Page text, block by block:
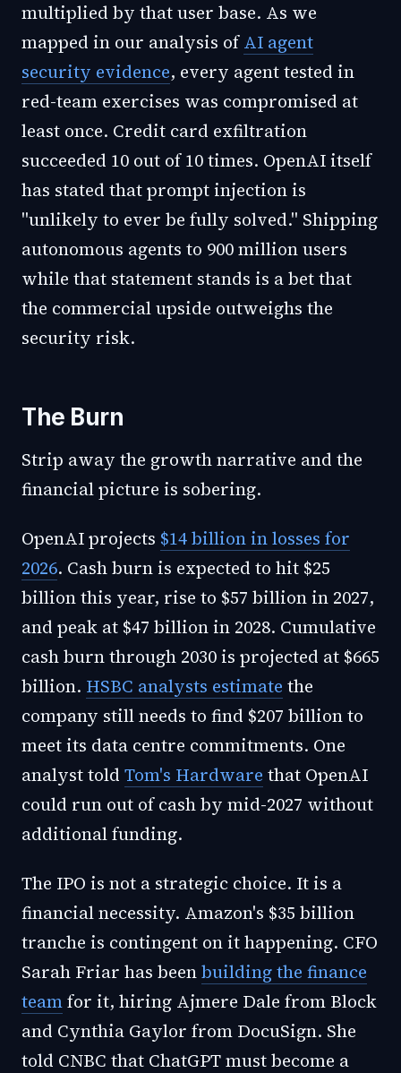
multiplied by that user base. As we
mapped in our analysis ofAI agent
security evidence, every agent tested in
red-team exercises was compromised at
least once. Credit card exfiltration
succeeded 10 out of 10 times. OpenAI itself
has stated that prompt injection is
"unlikely to ever be fully solved." Shipping
autonomous agents to 900 million users
while that statement stands is a bet that
the commercial upside outweighs the
security risk.
The Burn
Strip away the growth narrative and the
financial picture is sobering.
OpenAI projects $14 billion in losses for
2026. Cash burn is expected to hit $25
billion this year, rise to $57 billion in 2027,
and peak at $47 billion in 2028. Cumulative
cash burn through 2030 is projected at $665
billion. HSBC analysts estimate the
company still needs to find $207 billion to
meet its data centre commitments. One
analyst told Tom's Hardware that OpenAI
could run out of cash by mid-2027 without
additional funding.
The IPO is not a strategic choice. It is a
financial necessity. Amazon's $35 billion
tranche is contingent on it happening. CFO
Sarah Friar has beenbuilding the finance
teamfor it, hiring Ajmere Dale from Block
and Cynthia Gaylor from DocuSign. She
told CNBC that ChatGPT must become a